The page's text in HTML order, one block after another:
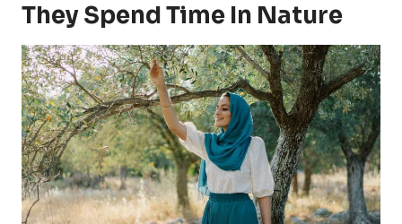
They Spend Time In Nature